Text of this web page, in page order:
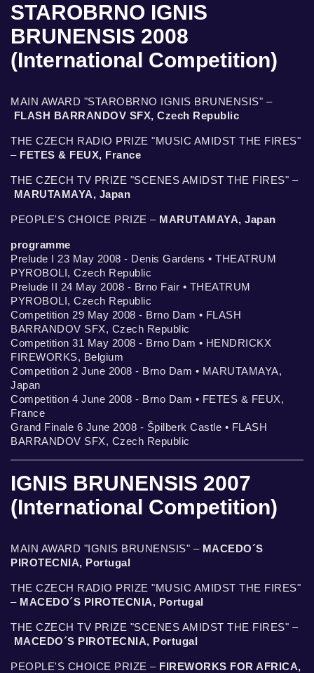
STAROBRNO IGNIS
BRUNENSIS 2008
(International Competition)
MAIN AWARD "STAROBRNO IGNIS BRUNENSIS" –
FLASH BARRANDOV SFX, Czech Republic
THE CZECH RADIO PRIZE "MUSIC AMIDST THE FIRES"
– FETES & FEUX, France
THE CZECH TV PRIZE "SCENES AMIDST THE FIRES" –
MARUTAMAYA, Japan
PEOPLE'S CHOICE PRIZE – MARUTAMAYA, Japan
programme
Prelude I 23 May 2008 - Denis Gardens • THEATRUM
PYROBOLI, Czech Republic
Prelude II 24 May 2008 - Brno Fair • THEATRUM
PYROBOLI, Czech Republic
Competition 29 May 2008 - Brno Dam • FLASH
BARRANDOV SFX, Czech Republic
Competition 31 May 2008 - Brno Dam • HENDRICKX
FIREWORKS, Belgium
Competition 2 June 2008 - Brno Dam • MARUTAMAYA,
Japan
Competition 4 June 2008 - Brno Dam • FETES & FEUX,
France
Grand Finale 6 June 2008 - Špilberk Castle • FLASH
BARRANDOV SFX, Czech Republic
IGNIS BRUNENSIS 2007
(International Competition)
MAIN AWARD "IGNIS BRUNENSIS" – MACEDO´S
PIROTECNIA, Portugal
THE CZECH RADIO PRIZE "MUSIC AMIDST THE FIRES"
– MACEDO´S PIROTECNIA, Portugal
THE CZECH TV PRIZE "SCENES AMIDST THE FIRES" –
MACEDO´S PIROTECNIA, Portugal
PEOPLE'S CHOICE PRIZE – FIREWORKS FOR AFRICA,